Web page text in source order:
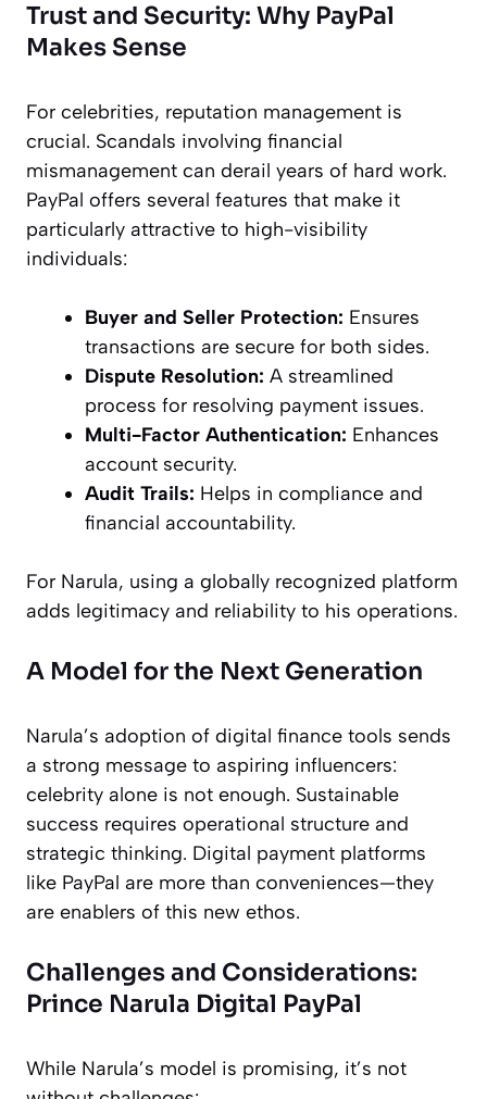
Trust and Security: Why PayPal
Makes Sense
For celebrities, reputation management is
crucial. Scandals involving financial
mismanagement can derail years of hard work.
PayPal offers several features that make it
particularly attractive to high-visibility
individuals:
Buyer and Seller Protection: Ensures
transactions are secure for both sides.
Dispute Resolution: A streamlined
process for resolving payment issues.
Multi-Factor Authentication: Enhances
account security.
Audit Trails: Helps in compliance and
financial accountability.
For Narula, using a globally recognized platform
adds legitimacy and reliability to his operations.
A Model for the Next Generation
Narula’s adoption of digital finance tools sends
a strong message to aspiring influencers:
celebrity alone is not enough. Sustainable
success requires operational structure and
strategic thinking. Digital payment platforms
like PayPal are more than conveniences—they
are enablers of this new ethos.
Challenges and Considerations:
Prince Narula Digital PayPal
While Narula’s model is promising, it’s not